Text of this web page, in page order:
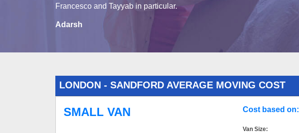
Francesco and Tayyab in particular.
Adarsh
LONDON - SANDFORD AVERAGE MOVING COST
SMALL VAN Cost based on:
Van Size: